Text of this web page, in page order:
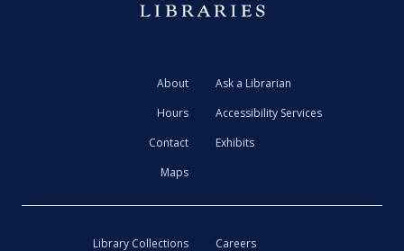
About
Ask a Librarian
Hours
Accessibility Services
Contact
Exhibits
Maps
Library Collections Careers